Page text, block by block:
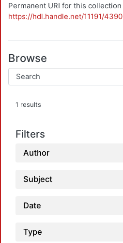
Permanent URI for this collection
https://hdl.handle.net/11191/4390
Browse
1 results
Filters
Author
Subject
Date
Type